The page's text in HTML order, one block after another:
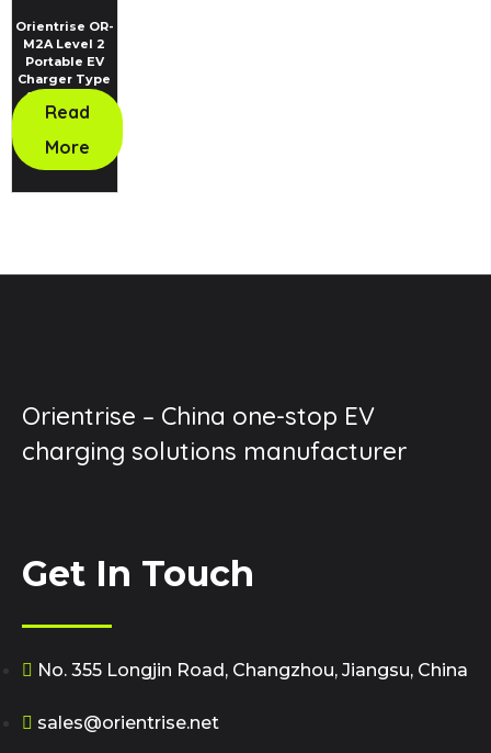
Orientrise OR-
M2A Level 2
Portable EV
Charger Type
2 Standard
Read
More
Orientrise – China one-stop EV
charging solutions manufacturer
Get In Touch
No. 355 Longjin Road, Changzhou, Jiangsu, China
sales@orientrise.net